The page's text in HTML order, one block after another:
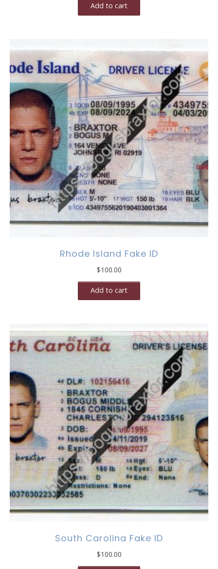
Add to cart
Rhode Island Fake ID
$100.00
Add to cart
South Carolina Fake ID
$100.00